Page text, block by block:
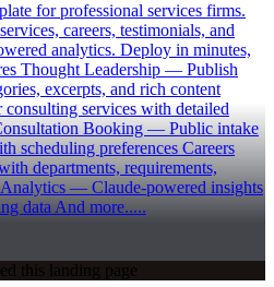
for professional services firms.
careers, testimonials, and
analytics. Deploy in minutes,
Thought Leadership — Publish
excerpts, and rich content
services with detailed
Booking — Public intake
scheduling preferences Careers
departments, requirements,
— Claude-powered insights
data And more.....